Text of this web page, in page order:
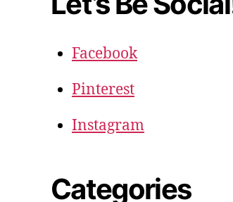
Facebook
Pinterest
Instagram
Categories